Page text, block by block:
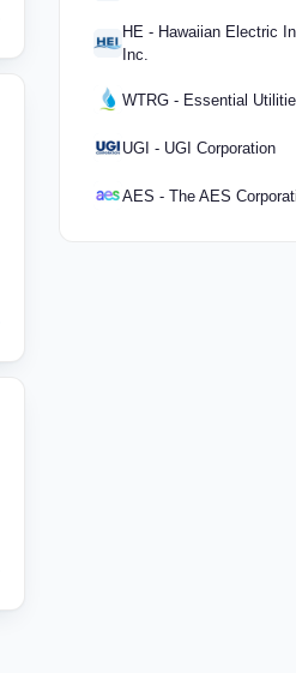
HE - Hawaiian Electric
Inc.
WTRG - Essential
UGI - UGI Corporation
AES - The AES